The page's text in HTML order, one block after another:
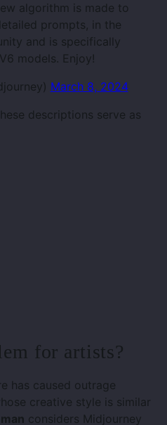
algorithm is made to
prompts, in the
and is specifically
models. Enjoy!
March 8, 2024
descriptions serve as
for artists?
has caused outrage
creative style is similar
considers Midjourney